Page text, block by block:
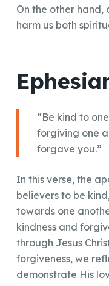
On the other hand,
harm us both
“Be kind to
forgiving one
forgave you.”
In this verse, the
believers to be
towards one
kindness and
through Jesus
forgiveness, we
demonstrate His